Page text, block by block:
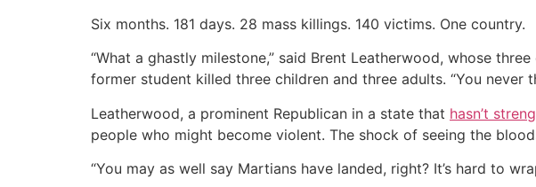
Six months. 181 days. 28 mass killings. 140 victims. One country.
“What a ghastly milestone,” said Brent Leatherwood, whose
former student killed three children and three adults. “You
Leatherwood, a prominent Republican in a state that hasn’t
people who might become violent. The shock of seeing the
“You may as well say Martians have landed, right? It’s hard to